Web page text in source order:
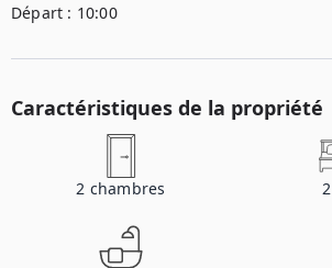
Départ : 10:00
Caractéristiques de la propriété
2 chambres 2